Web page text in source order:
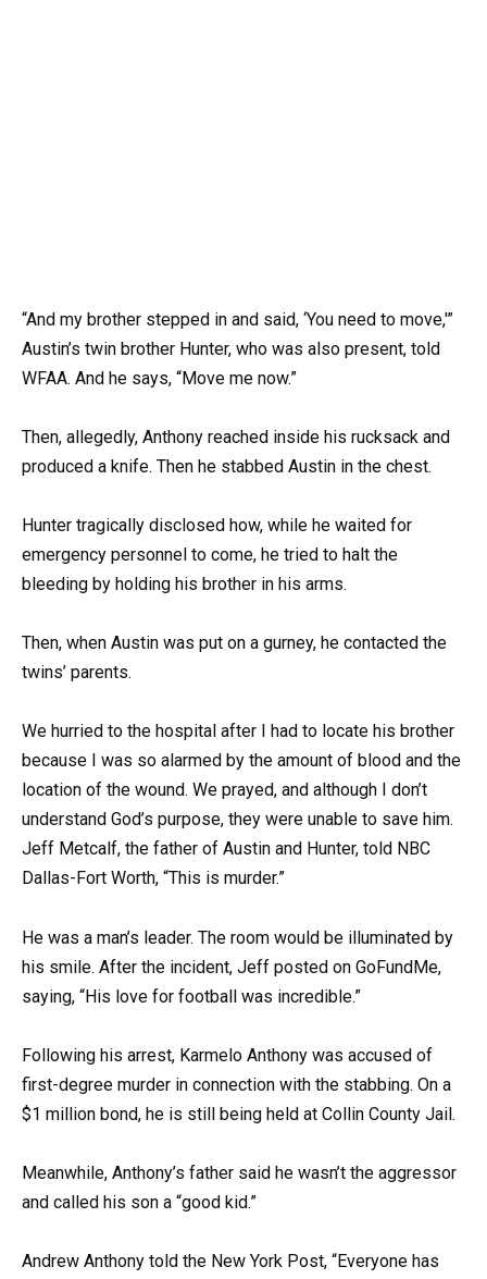
“And my brother stepped in and said, ‘You need to move,'”
Austin’s twin brother Hunter, who was also present, told
WFAA. And he says, “Move me now.”
Then, allegedly, Anthony reached inside his rucksack and
produced a knife. Then he stabbed Austin in the chest.
Hunter tragically disclosed how, while he waited for
emergency personnel to come, he tried to halt the
bleeding by holding his brother in his arms.
Then, when Austin was put on a gurney, he contacted the
twins’ parents.
We hurried to the hospital after I had to locate his brother
because I was so alarmed by the amount of blood and the
location of the wound. We prayed, and although I don’t
understand God’s purpose, they were unable to save him.
Jeff Metcalf, the father of Austin and Hunter, told NBC
Dallas-Fort Worth, “This is murder.”
He was a man’s leader. The room would be illuminated by
his smile. After the incident, Jeff posted on GoFundMe,
saying, “His love for football was incredible.”
Following his arrest, Karmelo Anthony was accused of
first-degree murder in connection with the stabbing. On a
$1 million bond, he is still being held at Collin County Jail.
Meanwhile, Anthony’s father said he wasn’t the aggressor
and called his son a “good kid.”
Andrew Anthony told the New York Post, “Everyone has